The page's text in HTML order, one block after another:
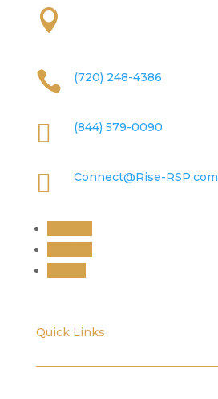

 (720) 248-4386
 (844) 579-0090
 Connect@Rise-RSP.com
Quick Links